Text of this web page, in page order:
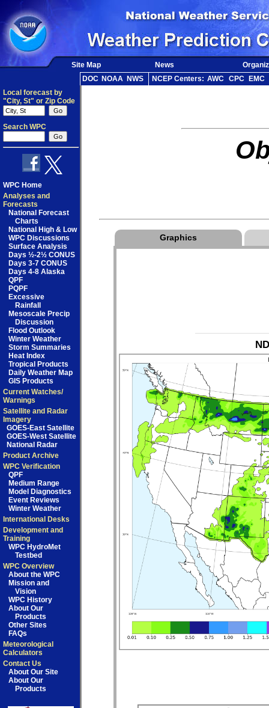
Site Map News
DOC NOAA NWS NCEP Centers: AWC CPC
EMC
Local forecast by
"City, St" or Zip Code
Search WPC
WPC Home
Analyses and
Forecasts
National Forecast
Charts
National High & Low
WPC Discussions
Surface Analysis
Days ½-2½ CONUS
Days 3-7 CONUS
Days 4-8 Alaska
QPF
PQPF
Excessive
Rainfall
Mesoscale Precip
Discussion
Flood Outlook
Winter Weather
Storm Summaries
Heat Index
Tropical Products
Daily Weather Map
GIS Products
Current Watches/
Warnings
Satellite and Radar
Imagery
GOES-East Satellite
GOES-West Satellite
National Radar
Product Archive
WPC Verification
QPF
Medium Range
Model Diagnostics
Event Reviews
Winter Weather
International Desks
Development and
Training
WPC HydroMet
Testbed
WPC Overview
About the WPC
Mission and
Vision
WPC History
About Our
Products
Other Sites
FAQs
Meteorological
Calculators
Contact Us
About Our Site
About Our
Products
Graphics